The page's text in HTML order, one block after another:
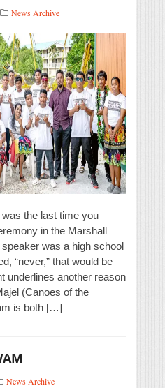
News Archive
the last time you
in the Marshall
was a high school
“never,” that would be
underlines another reason
(Canoes of the
is both […]
News Archive